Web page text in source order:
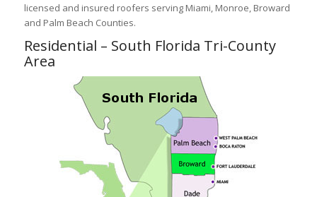
licensed and insured roofers serving Miami, Monroe, Broward
and Palm Beach Counties.
Residential – South Florida Tri-County
Area